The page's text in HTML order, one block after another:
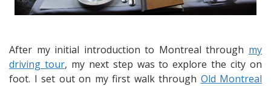
After my initial introduction to Montreal through my
driving tour, my next step was to explore the city on
foot. I set out on my first walk through Old Montreal